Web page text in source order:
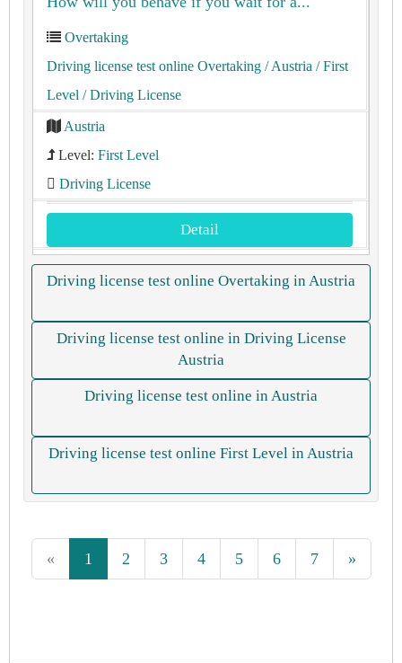
Overtaking
Driving license test online Overtaking / Austria / First
Level / Driving License
Austria
Level: First Level
Driving License
Detail
Driving license test online Overtaking in Austria
Driving license test online in Driving License
Austria
Driving license test online in Austria
Driving license test online First Level in Austria
« 1 2 3 4 5 6 7 »